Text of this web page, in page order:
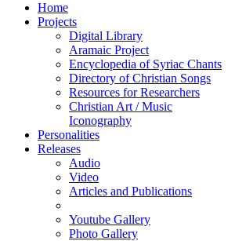
Home
Projects
Digital Library
Aramaic Project
Encyclopedia of Syriac Chants
Directory of Christian Songs
Resources for Researchers
Christian Art / Music
Iconography
Personalities
Releases
Audio
Video
Articles and Publications
Youtube Gallery
Photo Gallery